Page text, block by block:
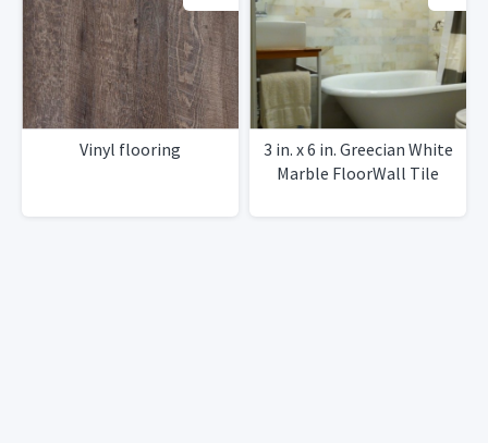
Vinyl flooring
3 in. x 6 in. Greecian White
Marble FloorWall Tile